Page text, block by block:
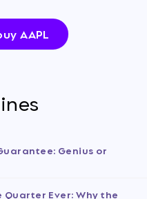
AAPL
Genius or
Quarter Ever: Why the